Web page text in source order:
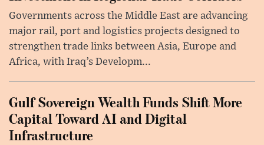
Governments across the Middle East are advancing
major rail, port and logistics projects designed to
strengthen trade links between Asia, Europe and
Africa, with Iraq’s Developm...
Gulf Sovereign Wealth Funds Shift More
Capital Toward AI and Digital
Infrastructure